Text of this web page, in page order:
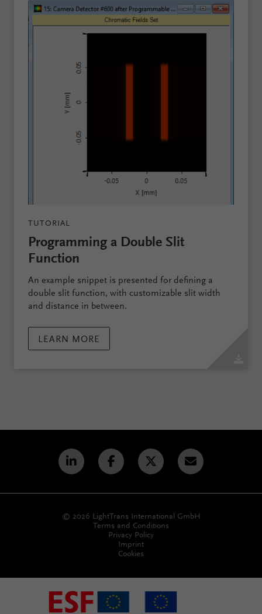
TUTORIAL
Programming a Double Slit
Function
An example snippet is presented for defining a
double slit function, with customizable slit width
and distance in between.
LEARN MORE
© 2026 LightTrans International GmbH
Terms and Conditions
Privacy Policy
Imprint
Cookies